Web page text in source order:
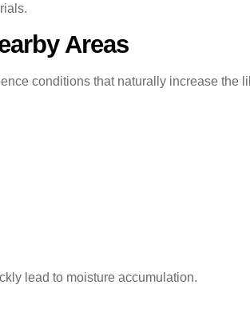
Areas
conditions that naturally increase the
lead to moisture accumulation.